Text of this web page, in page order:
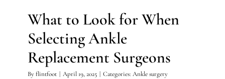
Ankle surgery
What to Look for When
Selecting Ankle
Replacement Surgeons
Byflintfoot | April 19, 2025 | Categories: Ankle surgery